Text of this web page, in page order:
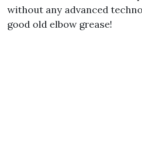
without any advanced
good old elbow grease!